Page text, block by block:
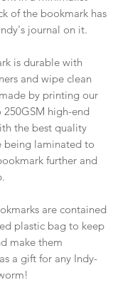
of the bookmark has
journal on it.
is durable with
and wipe clean
by printing our
high-end
the best quality
being laminated to
further and
are contained
plastic bag to keep
make them
a gift for any Indy-